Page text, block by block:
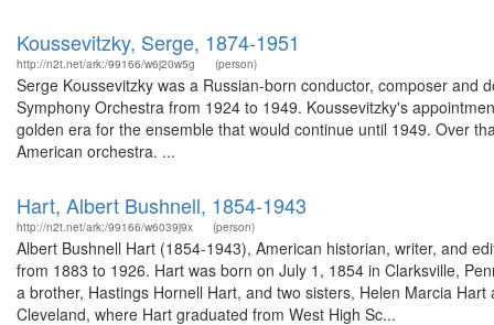
Koussevitzky, Serge, 1874-1951
http://n2t.net/ark:/99166/w6j20w5g (person)
Serge Koussevitzky was a Russian-born conductor, composer
Symphony Orchestra from 1924 to 1949. Koussevitzky's
golden era for the ensemble that would continue until 1949. Over
American orchestra. ...
Hart, Albert Bushnell, 1854-1943
http://n2t.net/ark:/99166/w6039j9x (person)
Albert Bushnell Hart (1854-1943), American historian, writer, and
from 1883 to 1926. Hart was born on July 1, 1854 in Clarksville,
a brother, Hastings Hornell Hart, and two sisters, Helen Marcia
Cleveland, where Hart graduated from West High Sc...